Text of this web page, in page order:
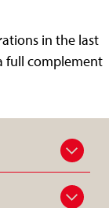
in the last
full complement